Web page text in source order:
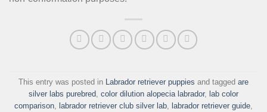
This entry was posted in Labrador retriever puppies and tagged are
silver labs purebred color dilution alopecia labrador,
lab color
comparison
labrador retriever club silver lab labrador retriever guide